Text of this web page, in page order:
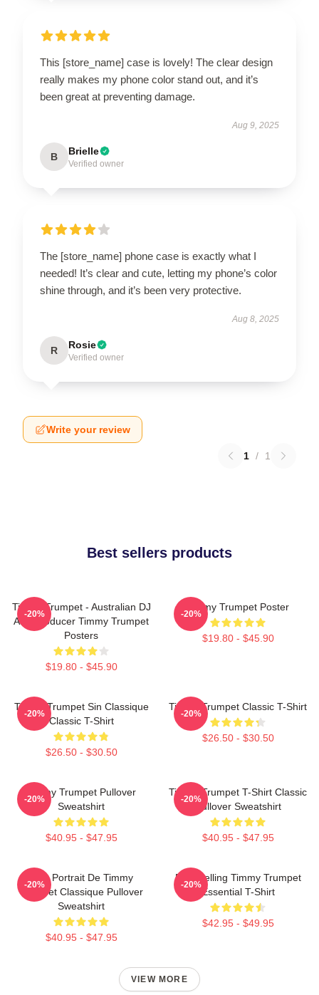
This [store_name] case is lovely! The clear design
really makes my phone color stand out, and it’s
been great at preventing damage.
Aug 9, 2025
B Brielle
Verified owner
The [store_name] phone case is exactly what I
needed! It’s clear and cute, letting my phone’s color
shine through, and it’s been very protective.
Aug 8, 2025
R Rosie
Verified owner
Write your review
1 / 1
Best sellers products
Timmy Trumpet - Australian DJ
And Producer Timmy Trumpet
Posters
$19.80 - $45.90
-20%
Timmy Trumpet Poster
$19.80 - $45.90
-20%
Timmy Trumpet Sin Classique
Classic T-Shirt
$26.50 - $30.50
-20%
Timmy Trumpet Classic T-Shirt
$26.50 - $30.50
-20%
Timmy Trumpet Pullover
Sweatshirt
$40.95 - $47.95
-20%
Timmy Trumpet T-Shirt Classic
Pullover Sweatshirt
$40.95 - $47.95
-20%
Géo Portrait De Timmy
Trumpet Classique Pullover
Sweatshirt
$40.95 - $47.95
-20%
Best Selling Timmy Trumpet
Essential T-Shirt
$42.95 - $49.95
-20%
VIEW MORE